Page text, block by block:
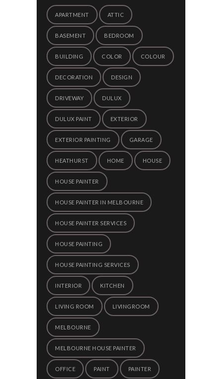
APARTMENT ATTIC
BASEMENT BEDROOM
BUILDING COLOR COLOUR
DECORATION DESIGN
DRIVEWAY DULUX
DULUX PAINT EXTERIOR
EXTERIOR PAINTING GARAGE
HEATHURST HOME HOUSE
HOUSE PAINTER
HOUSE PAINTER IN MELBOURNE
HOUSE PAINTER SERVICES
HOUSE PAINTING
HOUSE PAINTING SERVICES
INTERIOR KITCHEN
LIVING ROOM LIVINGROOM
MELBOURNE
MELBOURNE HOUSE PAINTER
OFFICE PAINT PAINTER